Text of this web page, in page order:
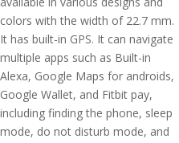
colors with the width of 22.7 mm.
It has built-in GPS. It can navigate
multiple apps such as Built-in
Alexa, Google Maps for androids,
Google Wallet, and Fitbit pay,
including finding the phone, sleep
mode, do not disturb mode, and